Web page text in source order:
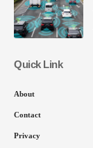
Quick Link
About
Contact
Privacy